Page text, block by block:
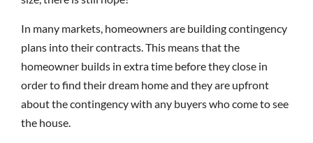
In many markets, homeowners are building contingency
plans into their contracts. This means that the
homeowner builds in extra time before they close in
order to find their dream home and they are upfront
about the contingency with any buyers who come to see
the house.